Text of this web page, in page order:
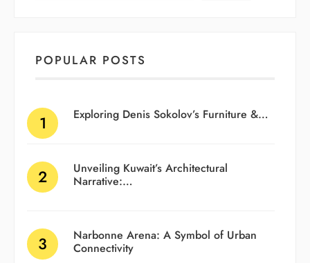
POPULAR POSTS
Exploring Denis Sokolov’s Furniture &…
Unveiling Kuwait’s Architectural
Narrative:…
Narbonne Arena: A Symbol of Urban
Connectivity